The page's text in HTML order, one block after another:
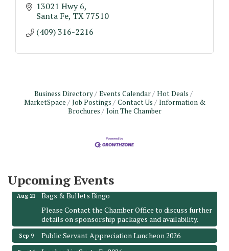
13021 Hwy 6
Santa Fe TX 77510
(409) 316-2216
Business Directory Events Calendar
Hot Deals
MarketSpace
Job Postings Contact Us
Information &
Brochures
Join The Chamber
Upcoming Events
The Hidden Palms
Aug 19 Leadership Santa Fe 2026
Aug 21
Bags & Bullets Bingo
Please Contact the Chamber Office to discuss further
details on sponsorship packages and availability.
Sep 9 Public Servant Appreciation Luncheon 2026